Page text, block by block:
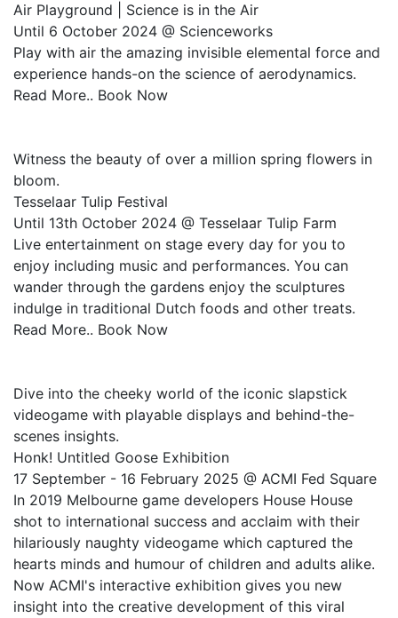
Air Playground | Science is in the Air
Until 6 October 2024 @ Scienceworks
Play with air the amazing invisible elemental force and
experience hands-on the science of aerodynamics.
Read More.. Book Now
Witness the beauty of over a million spring flowers in
bloom.
Tesselaar Tulip Festival
Until 13th October 2024 @ Tesselaar Tulip Farm
Live entertainment on stage every day for you to
enjoy including music and performances. You can
wander through the gardens enjoy the sculptures
indulge in traditional Dutch foods and other treats.
Read More.. Book Now
Dive into the cheeky world of the iconic slapstick
videogame with playable displays and behind-the-
scenes insights.
Honk! Untitled Goose Exhibition
17 September - 16 February 2025 @ ACMI Fed Square
In 2019 Melbourne game developers House House
shot to international success and acclaim with their
hilariously naughty videogame which captured the
hearts minds and humour of children and adults alike.
Now ACMI's interactive exhibition gives you new
insight into the creative development of this viral